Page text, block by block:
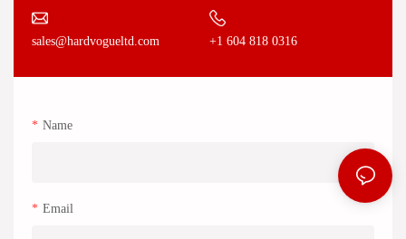
sales@hardvogueltd.com +1 604 818 0316
Name
Email